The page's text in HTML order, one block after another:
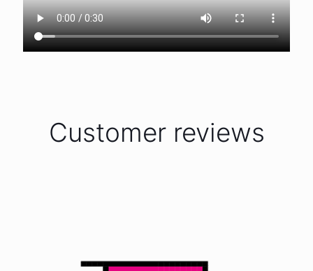
Customer reviews